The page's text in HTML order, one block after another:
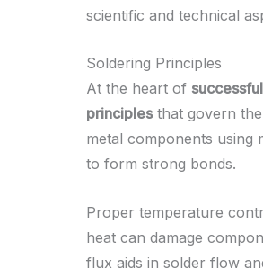
scientific and technical
Soldering Principles
At the heart of
principlesthat govern the
metal components using
to form strong bonds.
Proper temperature
heat can damage
flux aids in solder flow